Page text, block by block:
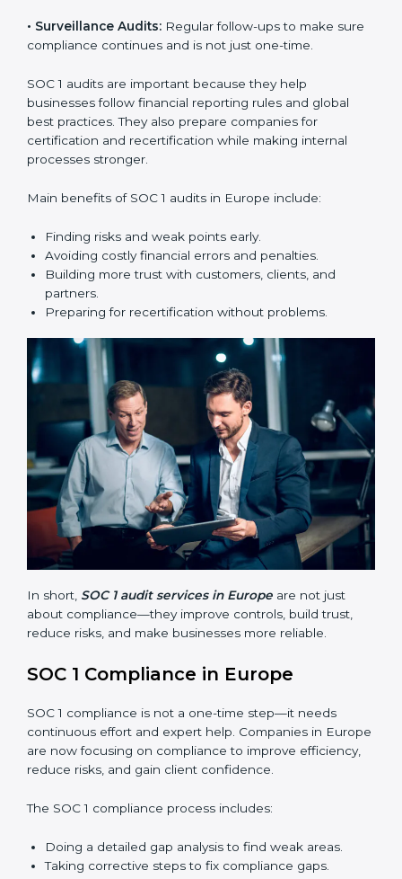
checks and expert advice. These audits help
companies get ready for certification and also maintain
SOC 1 audit services include:
•Internal Audits:Checking within the company to find
weak points and preparing for the main audit.
•External Audits:Independent reviews that confirm
get certification.
• Surveillance Audits:Regular follow-ups to make
sure compliance continues and is not just one-time.
businesses follow financial reporting rules and global
best practices. They also prepare companies for
certification and recertification while making internal
processes stronger.
Main benefits of SOC 1 audits in Europe include:
Finding risks and weak points early.
Avoiding costly financial errors and penalties.
Building more trust with customers, clients, and
partners.
Preparing for recertification without problems.
about compliance—they improve controls, build trust,
reduce risks, and make businesses more reliable.